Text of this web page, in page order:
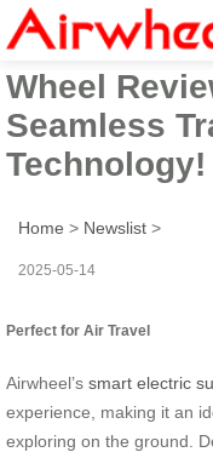
Airwheel
Wheel
Seamless
Technology!
Home > Newslist >
2025-05-14
Perfect for Air Travel
Airwheel’s smart electric
experience, making it an
exploring on the ground.